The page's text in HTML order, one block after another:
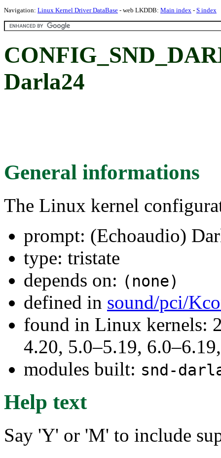
Navigation: Linux Kernel Driver DataBase - web LKDDB: Main index - S index
Darla24
General informations
The Linux kernel
prompt: (Echoaudio)
type: tristate
depends on: (none)
defined in sound/pci/
found in Linux kernels:
4.20, 5.0–5.19,
modules built: snd-
Help text
Say 'Y' or 'M' to include